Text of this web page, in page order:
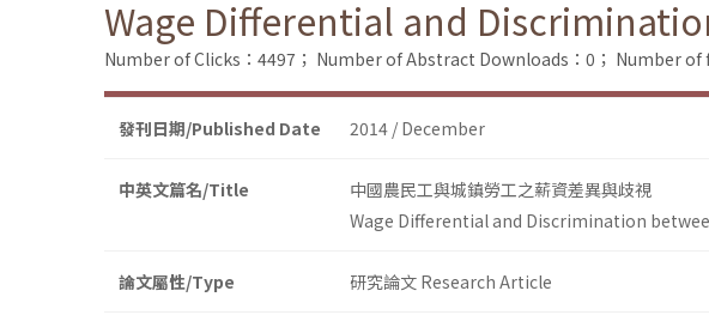
Wage Differential and
Number of Clicks：4497； Number of Abstract Downloads：0； Number of
發刊日期/Published Date 2014 / December
中英文篇名/Title
中國農民工與城鎮勞工之薪資差異與歧視
Wage Differential and Discrimination
論文屬性/Type 研究論文 Research Article